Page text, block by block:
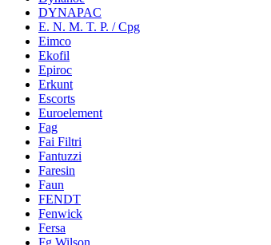
DYNAPAC
E. N. M. T. P. / Cpg
Eimco
Ekofil
Epiroc
Erkunt
Escorts
Euroelement
Fag
Fai Filtri
Fantuzzi
Faresin
Faun
FENDT
Fenwick
Fersa
Fg Wilson